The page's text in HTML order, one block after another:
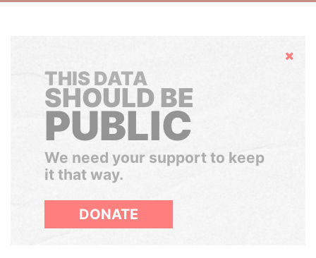
Hide
THIS DATA
SHOULD BE
PUBLIC
We need your support to keep
it that way.
DONATE